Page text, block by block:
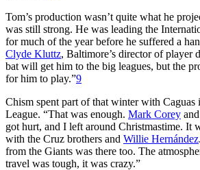
Tom’s production wasn’t quite what he
was still strong. He was leading the
for much of the year before he suffered a
Clyde Kluttz, Baltimore’s director of player
bat will get him to the big leagues, but the
for him to play.”9
Chism spent part of that winter with Caguas
League. “That was enough. Mark Corey
got hurt, and I left around Christmastime. It
with the Cruz brothers and Willie Hernández.
from the Giants was there too. The
travel was tough, it was crazy.”